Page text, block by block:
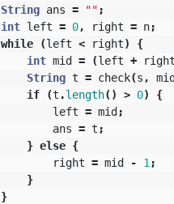
String ans = "" ;
int left = 0, right = n;
while
(left < right)
{
int mid = (left + right
String t = check(s ,
if
(t .length() > 0)
{
left = mid;
ans = t ;
} else {
right = mid - 1 ;
}
}